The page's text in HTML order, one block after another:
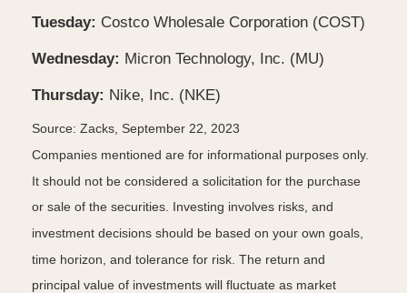
Tuesday: Costco Wholesale Corporation (COST)
Wednesday: Micron Technology, Inc. (MU)
Thursday: Nike, Inc. (NKE)
Source: Zacks, September 22, 2023
Companies mentioned are for informational purposes only.
It should not be considered a solicitation for the purchase
or sale of the securities. Investing involves risks, and
investment decisions should be based on your own goals,
time horizon, and tolerance for risk. The return and
principal value of investments will fluctuate as market